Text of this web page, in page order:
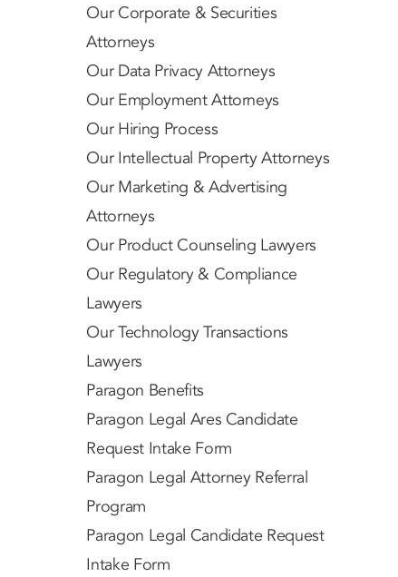
Our Corporate & Securities
Attorneys
Our Data Privacy Attorneys
Our Employment Attorneys
Our Hiring Process
Our Intellectual Property Attorneys
Our Marketing & Advertising
Attorneys
Our Product Counseling Lawyers
Our Regulatory & Compliance
Lawyers
Our Technology Transactions
Lawyers
Paragon Benefits
Paragon Legal Ares Candidate
Request Intake Form
Paragon Legal Attorney Referral
Program
Paragon Legal Candidate Request
Intake Form